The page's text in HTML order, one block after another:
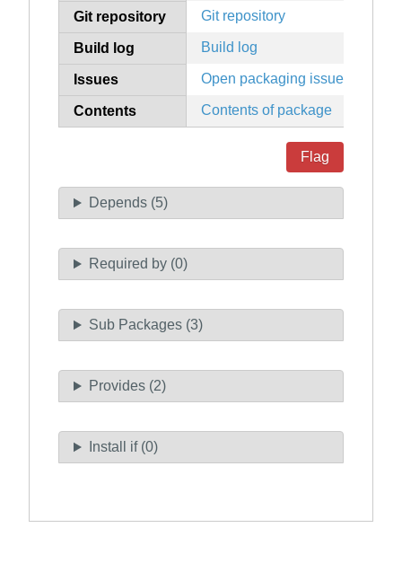
Git repository Git repository
Build log Build log
Issues Open packaging issues
Contents Contents of package
Flag
Depends (5)
Required by (0)
Sub Packages (3)
Provides (2)
Install if (0)